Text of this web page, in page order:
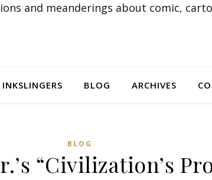
and meanderings about comic,
BLOG ARCHIVES
BLOG
“Civilization’s